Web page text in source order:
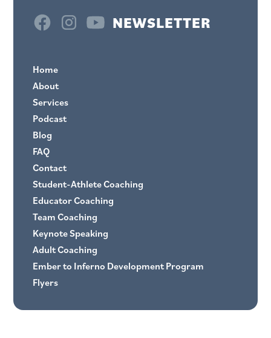
NEWSLETTER
Home
About
Services
Podcast
Blog
FAQ
Contact
Student-Athlete Coaching
Educator Coaching
Team Coaching
Keynote Speaking
Adult Coaching
Ember to Inferno Development Program
Flyers